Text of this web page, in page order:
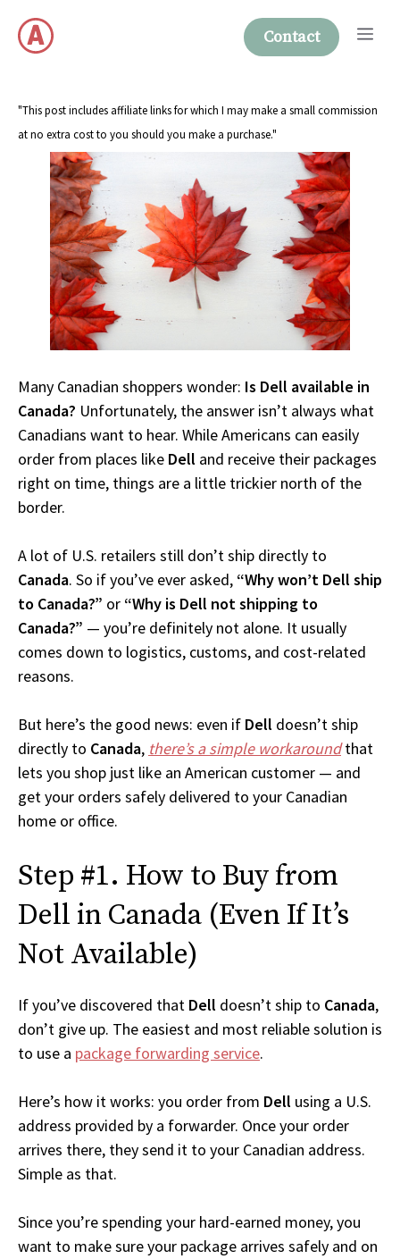
content
Contact
"This post includes affiliate links for which I may make a small commission
at no extra cost to you should you make a purchase."
Many Canadian shoppers wonder: Is Dell available in
Canada? Unfortunately, the answer isn’t always what
Canadians want to hear. While Americans can easily
order from places like Dell and receive their packages
right on time, things are a little trickier north of the
border.
A lot of U.S. retailers still don’t ship directly to
Canada. So if you’ve ever asked, “Why won’t Dell ship
to Canada?” or “Why is Dell not shipping to
Canada?” — you’re definitely not alone. It usually
comes down to logistics, customs, and cost-related
reasons.
But here’s the good news: even if Dell doesn’t ship
directly to Canada, there’s a simple workaroundthat
lets you shop just like an American customer — and
get your orders safely delivered to your Canadian
home or office.
Step #1. How to Buy from
Dell in Canada (Even If It’s
Not Available)
If you’ve discovered that Dell doesn’t ship to Canada,
don’t give up. The easiest and most reliable solution is
to use a package forwarding service.
Here’s how it works: you order from Dell using a U.S.
address provided by a forwarder. Once your order
arrives there, they send it to your Canadian address.
Simple as that.
Since you’re spending your hard-earned money, you
want to make sure your package arrives safely and on